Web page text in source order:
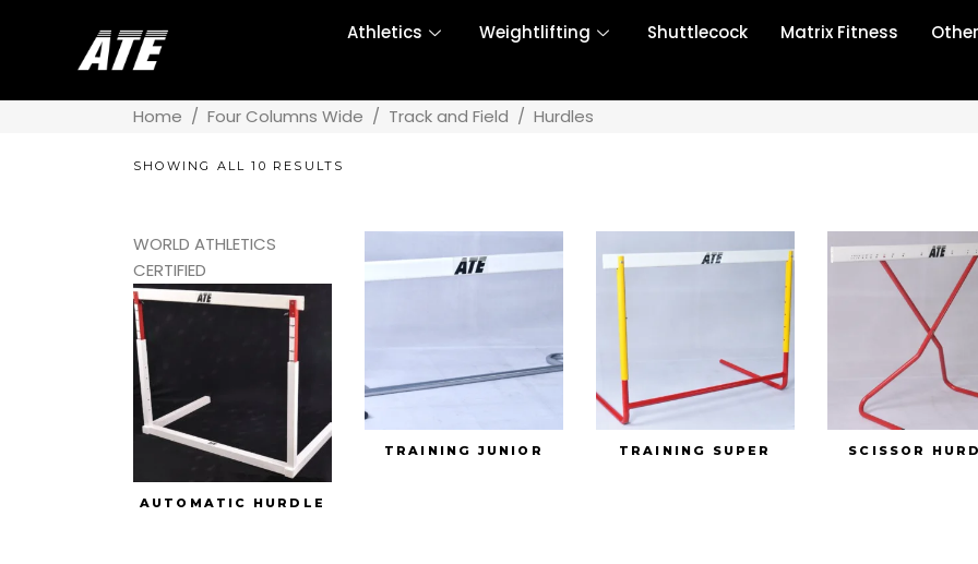
Athletics Weightlifting Shuttlecock Matrix Fitness
Home / Four Columns Wide / Track and Field / Hurdles
SHOWING ALL 10 RESULTS
WORLD ATHLETICS
CERTIFIED
AUTOMATIC HURDLE
TRAINING JUNIOR TRAINING SUPER SCISSOR